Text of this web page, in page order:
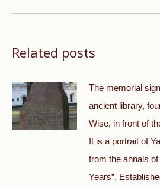
Related posts
The memorial
ancient library,
Wise, in front of
It is a portrait of
from the annals of
Years”.